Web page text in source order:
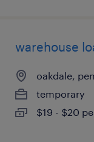
warehouse
oakdale,
temporary
$19 - $20